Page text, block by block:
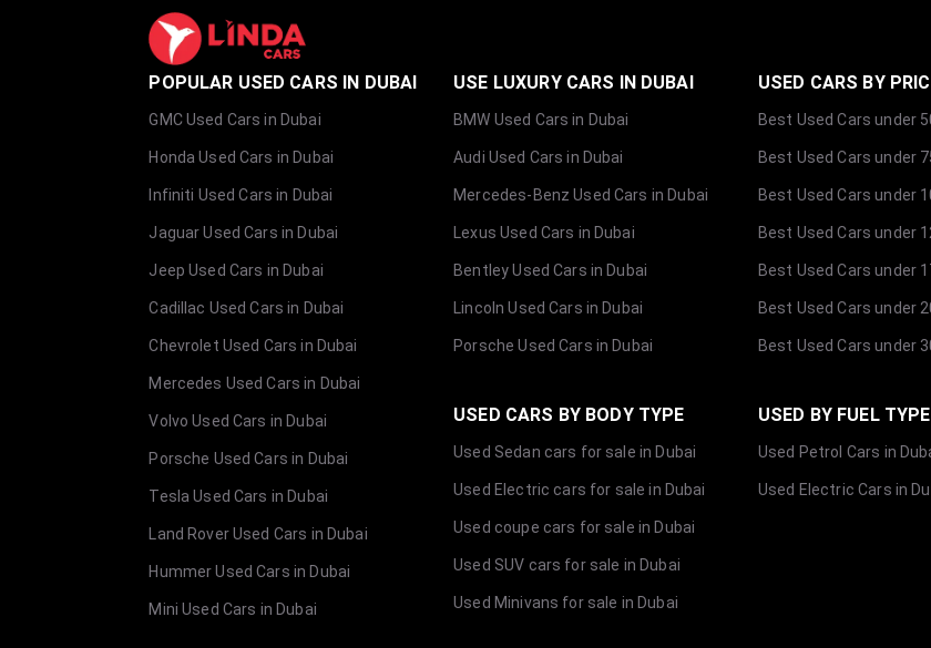
POPULAR USED CARS IN DUBAI
GMC Used Cars in Dubai
Honda Used Cars in Dubai
Infiniti Used Cars in Dubai
Jaguar Used Cars in Dubai
Jeep Used Cars in Dubai
Cadillac Used Cars in Dubai
Chevrolet Used Cars in Dubai
Mercedes Used Cars in Dubai
Volvo Used Cars in Dubai
Porsche Used Cars in Dubai
Tesla Used Cars in Dubai
Land Rover Used Cars in Dubai
Hummer Used Cars in Dubai
Mini Used Cars in Dubai
USE LUXURY CARS IN DUBAI
BMW Used Cars in Dubai
Audi Used Cars in Dubai
Mercedes-Benz Used Cars in Dubai
Lexus Used Cars in Dubai
Bentley Used Cars in Dubai
Lincoln Used Cars in Dubai
Porsche Used Cars in Dubai
USED CARS BY BODY TYPE
Used Sedan cars for sale in Dubai
Used Electric cars for sale in Dubai
Used coupe cars for sale in Dubai
Used SUV cars for sale in Dubai
Used Minivans for sale in Dubai
USED CARS BY
Best Used Cars under
Best Used Cars under
Best Used Cars under
Best Used Cars under
Best Used Cars under
Best Used Cars under
Best Used Cars under
USED BY FUEL TYPE
Used Petrol Cars in
Used Electric Cars in